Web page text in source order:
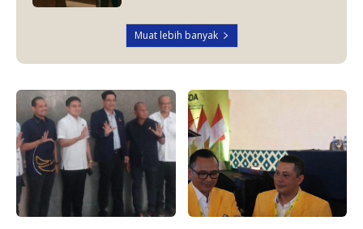
Muat lebih banyak